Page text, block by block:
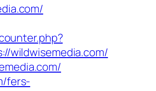
wildwisemedia.com/
fers-